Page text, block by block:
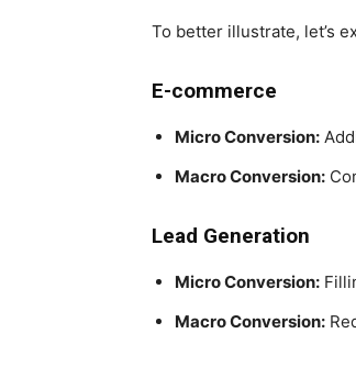
To better illustrate, let’s
E-commerce
Micro Conversion:
Macro Conversion:
Lead Generation
Micro Conversion:
Macro Conversion: